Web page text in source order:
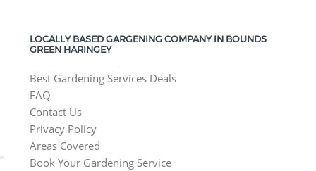
LOCALLY BASED GARGENING COMPANY IN BOUNDS
GREEN HARINGEY
Best Gardening Services Deals
FAQ
Contact Us
Privacy Policy
Areas Covered
Book Your Gardening Service